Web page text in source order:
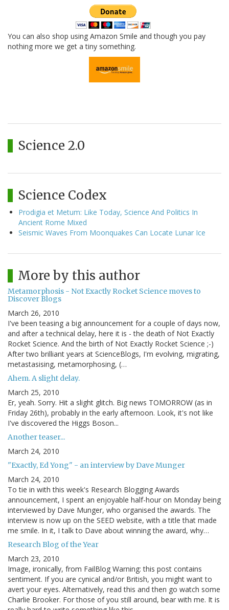
You can also shop using Amazon Smile and though you pay
nothing more we get a tiny something.
Science 2.0
Science Codex
Prodigia et Metum: Like Today, Science And Politics In
Ancient Rome Mixed
Seismic Waves From Moonquakes Can Locate Lunar Ice
More by this author
Metamorphosis - Not Exactly Rocket Science moves to
Discover Blogs
March 26, 2010
I've been teasing a big announcement for a couple of days now,
and after a technical delay, here it is - the death of Not Exactly
Rocket Science. And the birth of Not Exactly Rocket Science ;-)
After two brilliant years at ScienceBlogs, I'm evolving, migrating,
metastasising, metamorphosing, (…
Ahem. A slight delay.
March 25, 2010
Er, yeah. Sorry. Hit a slight glitch. Big news TOMORROW (as in
Friday 26th), probably in the early afternoon. Look, it's not like
I've discovered the Higgs Boson...
Another teaser...
March 24, 2010
"Exactly, Ed Yong" - an interview by Dave Munger
March 24, 2010
To tie in with this week's Research Blogging Awards
announcement, I spent an enjoyable half-hour on Monday being
interviewed by Dave Munger, who organised the awards. The
interview is now up on the SEED website, with a title that made
me smile. In it, I talk to Dave about winning the award, why…
Research Blog of the Year
March 23, 2010
Image, ironically, from FailBlog Warning: this post contains
sentiment. If you are cynical and/or British, you might want to
avert your eyes. Alternatively, read this and then go watch some
Charlie Brooker. For those of you still around, bear with me. It is